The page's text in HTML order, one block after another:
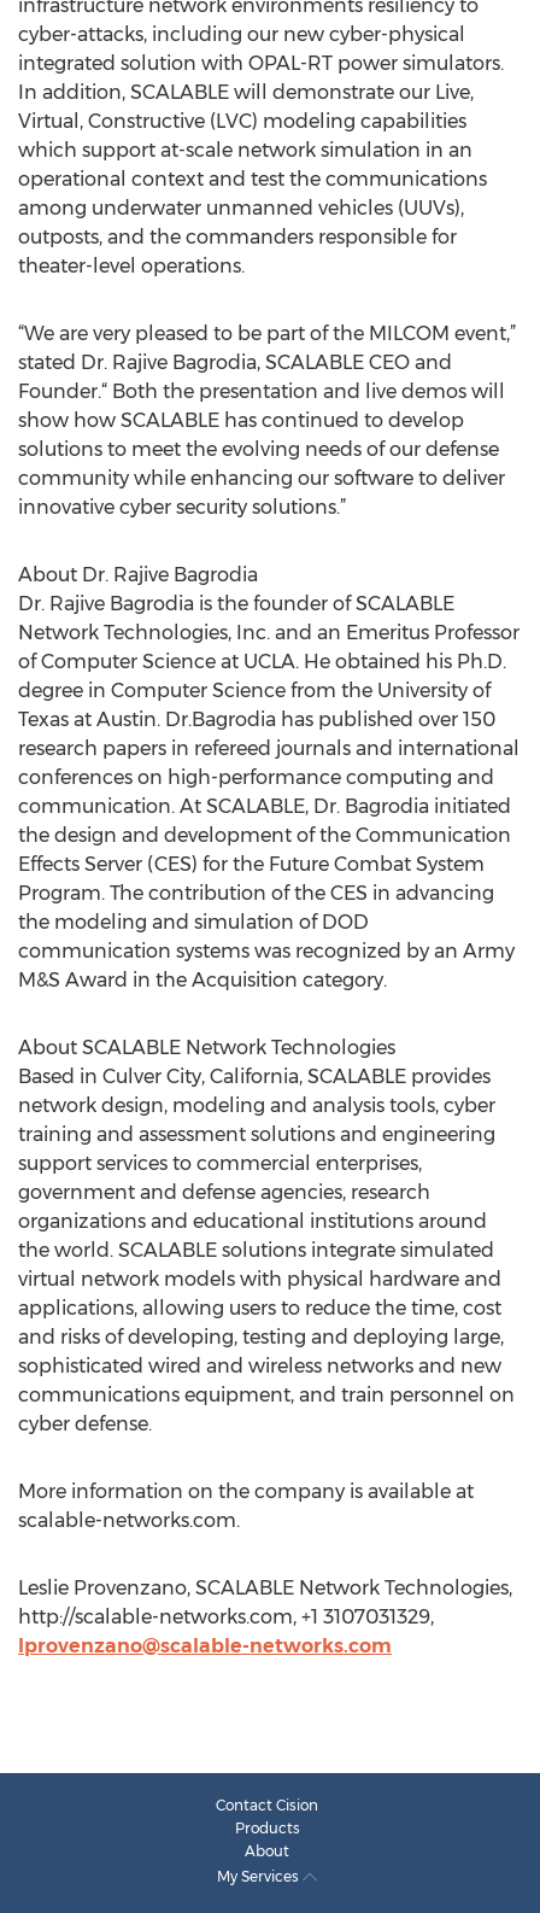
infrastructure network environments resiliency to
cyber-attacks, including our new cyber-physical
integrated solution with OPAL-RT power simulators.
In addition, SCALABLE will demonstrate our Live,
Virtual, Constructive (LVC) modeling capabilities
which support at-scale network simulation in an
operational context and test the communications
among underwater unmanned vehicles (UUVs),
outposts, and the commanders responsible for
theater-level operations.
“We are very pleased to be part of the MILCOM event,”
stated Dr. Rajive Bagrodia, SCALABLE CEO and
Founder.“ Both the presentation and live demos will
show how SCALABLE has continued to develop
solutions to meet the evolving needs of our defense
community while enhancing our software to deliver
innovative cyber security solutions.”
About Dr. Rajive Bagrodia
Dr. Rajive Bagrodia is the founder of SCALABLE
Network Technologies, Inc. and an Emeritus Professor
of Computer Science at UCLA. He obtained his Ph.D.
degree in Computer Science from the University of
Texas at Austin. Dr.Bagrodia has published over 150
research papers in refereed journals and international
conferences on high-performance computing and
communication. At SCALABLE, Dr. Bagrodia initiated
the design and development of the Communication
Effects Server (CES) for the Future Combat System
Program. The contribution of the CES in advancing
the modeling and simulation of DOD
communication systems was recognized by an Army
M&S Award in the Acquisition category.
About SCALABLE Network Technologies
Based in Culver City, California, SCALABLE provides
network design, modeling and analysis tools, cyber
training and assessment solutions and engineering
support services to commercial enterprises,
government and defense agencies, research
organizations and educational institutions around
the world. SCALABLE solutions integrate simulated
virtual network models with physical hardware and
applications, allowing users to reduce the time, cost
and risks of developing, testing and deploying large,
sophisticated wired and wireless networks and new
communications equipment, and train personnel on
cyber defense.
More information on the company is available at
scalable-networks.com.
Leslie Provenzano, SCALABLE Network Technologies,
http://scalable-networks.com, +1 3107031329,
lprovenzano@scalable-networks.com
Contact Cision
Products
About
My Services